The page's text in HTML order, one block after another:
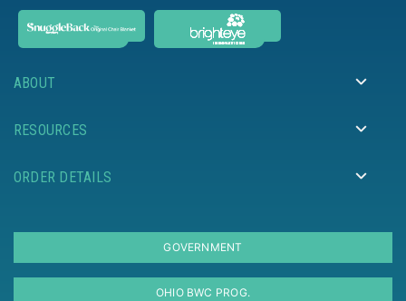
ABOUT
RESOURCES
ORDER DETAILS
GOVERNMENT
OHIO BWC PROG.